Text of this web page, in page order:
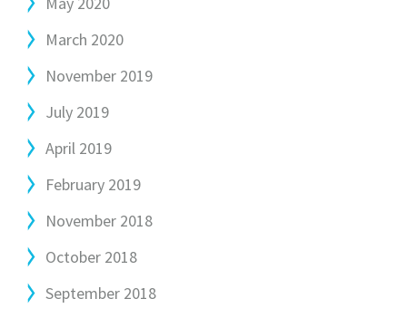
March 2020
November 2019
July 2019
April 2019
February 2019
November 2018
October 2018
September 2018